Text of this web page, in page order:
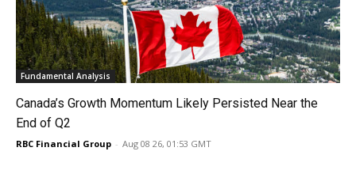
Fundamental Analysis
Canada’s Growth Momentum Likely Persisted Near the
End of Q2
RBC Financial Group - Aug 08 26, 01:53 GMT